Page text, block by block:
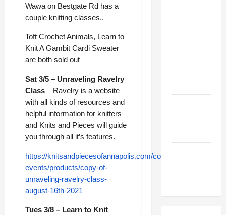
Wawa on Bestgate Rd has a
couple knitting classes..
Toft Crochet Animals, Learn to
Knit A Gambit Cardi Sweater
are both sold out
Sat 3/5 – Unraveling Ravelry
Class – Ravelry is a website
with all kinds of resources and
helpful information for knitters
and Knits and Pieces will guide
you through all it’s features.
https://knitsandpiecesofannapolis.com/collections/classes-
events/products/copy-of-
unraveling-ravelry-class-
august-16th-2021
Tues 3/8 – Learn to Knit